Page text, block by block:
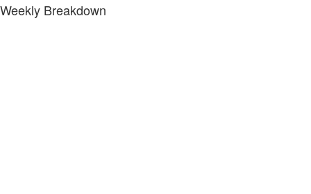
Weekly Breakdown